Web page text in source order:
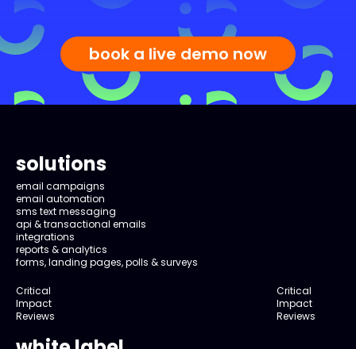
book a live demo now
solutions
email campaigns
email automation
sms text messaging
api & transactional emails
integrations
reports & analytics
forms, landing pages, polls & surveys
Critical
Impact
Reviews
Critical
Impact
Reviews